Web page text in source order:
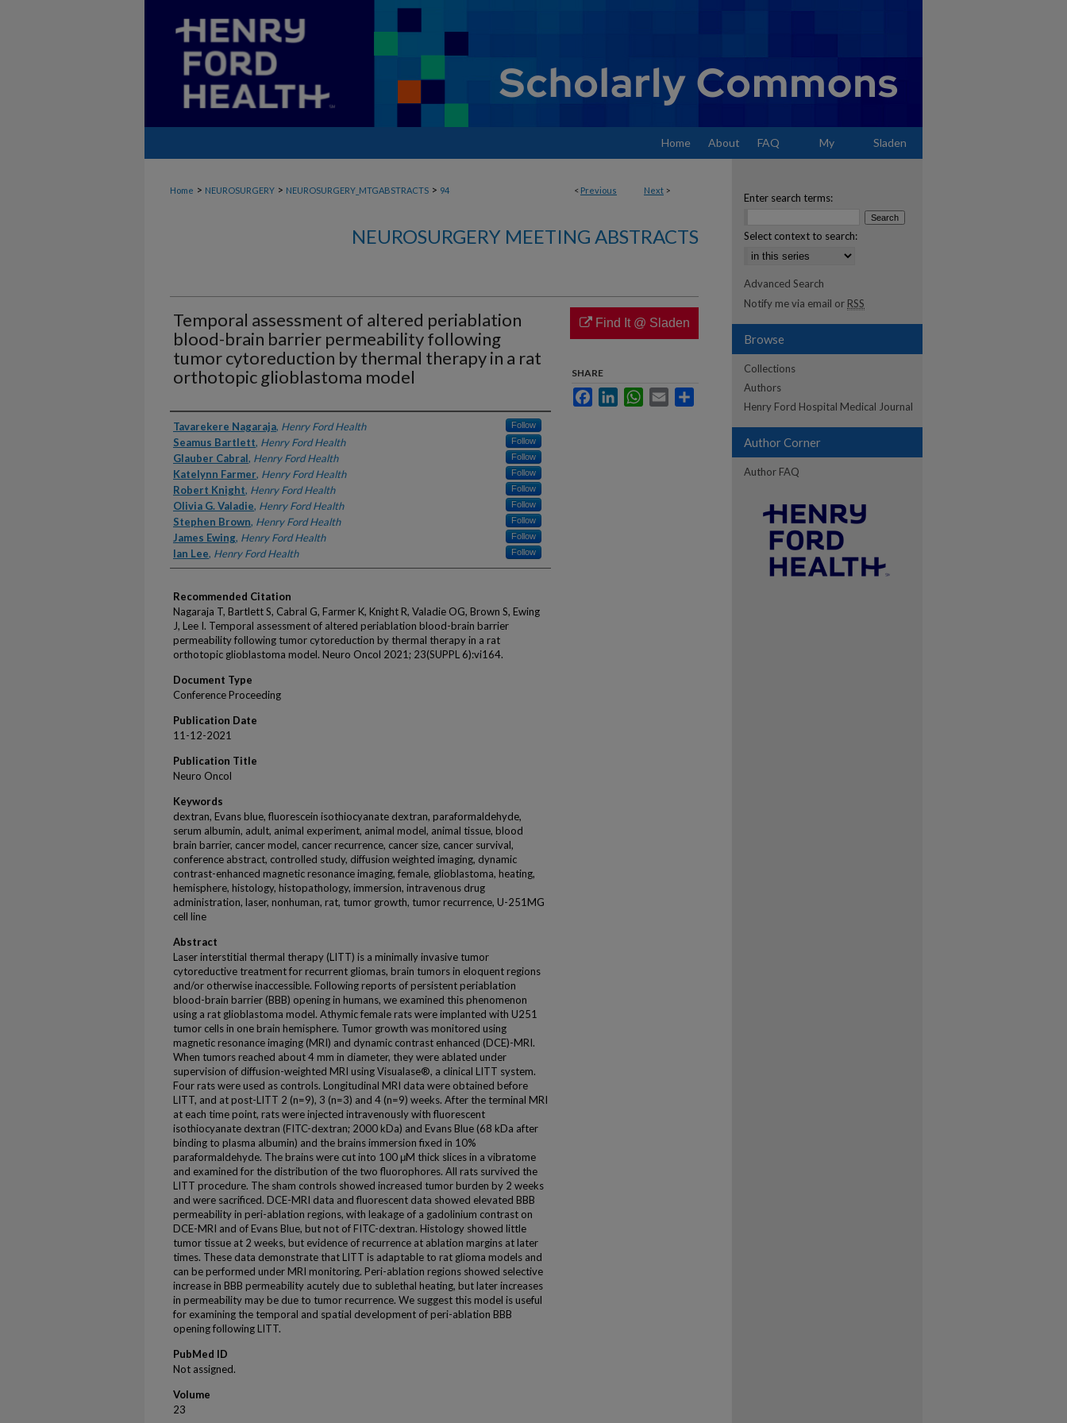
Home About FAQ My Sladen
< Previous Next >
Home > NEUROSURGERY > NEUROSURGERY_MTGABSTRACTS > 94
NEUROSURGERY MEETING ABSTRACTS
Temporal assessment of altered periablation
blood-brain barrier permeability following
tumor cytoreduction by thermal therapy in a rat
orthotopic glioblastoma model
Authors
Tavarekere Nagaraja, Henry Ford Health Follow
Seamus Bartlett, Henry Ford Health Follow
Glauber Cabral, Henry Ford Health Follow
Katelynn Farmer, Henry Ford Health Follow
Robert Knight, Henry Ford Health Follow
Olivia G. Valadie, Henry Ford Health Follow
Stephen Brown, Henry Ford Health Follow
James Ewing, Henry Ford Health Follow
Ian Lee, Henry Ford Health Follow
Recommended Citation
Nagaraja T, Bartlett S, Cabral G, Farmer K, Knight R, Valadie OG, Brown S, Ewing
J, Lee I. Temporal assessment of altered periablation blood-brain barrier
permeability following tumor cytoreduction by thermal therapy in a rat
orthotopic glioblastoma model. Neuro Oncol 2021; 23(SUPPL 6):vi164.
Document Type
Conference Proceeding
Publication Date
11-12-2021
Publication Title
Neuro Oncol
Keywords
dextran, Evans blue, fluorescein isothiocyanate dextran, paraformaldehyde,
serum albumin, adult, animal experiment, animal model, animal tissue, blood
brain barrier, cancer model, cancer recurrence, cancer size, cancer survival,
conference abstract, controlled study, diffusion weighted imaging, dynamic
contrast-enhanced magnetic resonance imaging, female, glioblastoma, heating,
hemisphere, histology, histopathology, immersion, intravenous drug
administration, laser, nonhuman, rat, tumor growth, tumor recurrence, U-251MG
cell line
Abstract
Laser interstitial thermal therapy (LITT) is a minimally invasive tumor
cytoreductive treatment for recurrent gliomas, brain tumors in eloquent regions
and/or otherwise inaccessible. Following reports of persistent periablation
blood-brain barrier (BBB) opening in humans, we examined this phenomenon
using a rat glioblastoma model. Athymic female rats were implanted with U251
tumor cells in one brain hemisphere. Tumor growth was monitored using
magnetic resonance imaging (MRI) and dynamic contrast enhanced (DCE)-MRI.
When tumors reached about 4 mm in diameter, they were ablated under
supervision of diffusion-weighted MRI using Visualase®, a clinical LITT system.
Four rats were used as controls. Longitudinal MRI data were obtained before
LITT, and at post-LITT 2 (n=9), 3 (n=3) and 4 (n=9) weeks. After the terminal MRI
at each time point, rats were injected intravenously with fluorescent
isothiocyanate dextran (FITC-dextran; 2000 kDa) and Evans Blue (68 kDa after
binding to plasma albumin) and the brains immersion fixed in 10%
paraformaldehyde. The brains were cut into 100 μM thick slices in a vibratome
and examined for the distribution of the two fluorophores. All rats survived the
LITT procedure. The sham controls showed increased tumor burden by 2 weeks
and were sacrificed. DCE-MRI data and fluorescent data showed elevated BBB
permeability in peri-ablation regions, with leakage of a gadolinium contrast on
DCE-MRI and of Evans Blue, but not of FITC-dextran. Histology showed little
tumor tissue at 2 weeks, but evidence of recurrence at ablation margins at later
times. These data demonstrate that LITT is adaptable to rat glioma models and
can be performed under MRI monitoring. Peri-ablation regions showed selective
increase in BBB permeability acutely due to sublethal heating, but later increases
in permeability may be due to tumor recurrence. We suggest this model is useful
for examining the temporal and spatial development of peri-ablation BBB
opening following LITT.
PubMed ID
Not assigned.
Volume
23
Find It @ Sladen
SHARE
FacebookLinkedInWhatsApp
Email
Enter search terms:
Select context to search:
Advanced Search
Notify me via email or RSS
Browse
Collections
Authors
Henry Ford Hospital Medical Journal
Author Corner
Author FAQ